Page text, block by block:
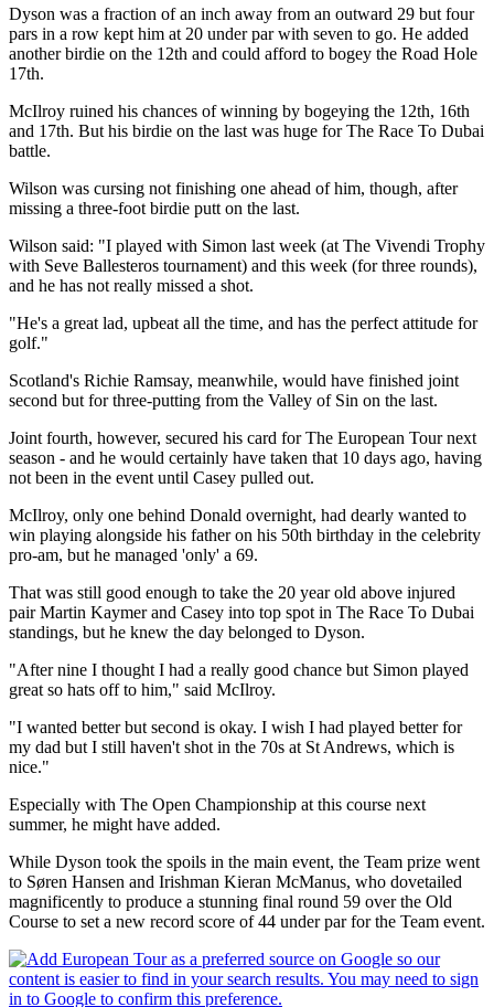
Dyson was a fraction of an inch away from an outward 29 but four
pars in a row kept him at 20 under par with seven to go. He added
another birdie on the 12th and could afford to bogey the Road Hole
17th.
McIlroy ruined his chances of winning by bogeying the 12th, 16th
and 17th. But his birdie on the last was huge for The Race To Dubai
battle.
Wilson was cursing not finishing one ahead of him, though, after
missing a three-foot birdie putt on the last.
Wilson said: "I played with Simon last week (at The Vivendi Trophy
with Seve Ballesteros tournament) and this week (for three rounds),
and he has not really missed a shot.
"He's a great lad, upbeat all the time, and has the perfect attitude for
golf."
Scotland's Richie Ramsay, meanwhile, would have finished joint
second but for three-putting from the Valley of Sin on the last.
Joint fourth, however, secured his card for The European Tour next
season - and he would certainly have taken that 10 days ago, having
not been in the event until Casey pulled out.
McIlroy, only one behind Donald overnight, had dearly wanted to
win playing alongside his father on his 50th birthday in the celebrity
pro-am, but he managed 'only' a 69.
That was still good enough to take the 20 year old above injured
pair Martin Kaymer and Casey into top spot in The Race To Dubai
standings, but he knew the day belonged to Dyson.
"After nine I thought I had a really good chance but Simon played
great so hats off to him," said McIlroy.
"I wanted better but second is okay. I wish I had played better for
my dad but I still haven't shot in the 70s at St Andrews, which is
nice."
Especially with The Open Championship at this course next
summer, he might have added.
While Dyson took the spoils in the main event, the Team prize went
to Søren Hansen and Irishman Kieran McManus, who dovetailed
magnificently to produce a stunning final round 59 over the Old
Course to set a new record score of 44 under par for the Team event.